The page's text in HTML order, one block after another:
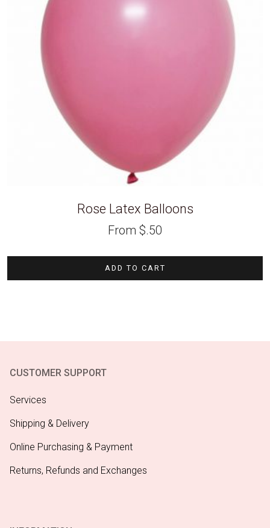
Rose Latex Balloons
From $.50
ADD TO CART
CUSTOMER SUPPORT
Services
Shipping & Delivery
Online Purchasing & Payment
Returns, Refunds and Exchanges